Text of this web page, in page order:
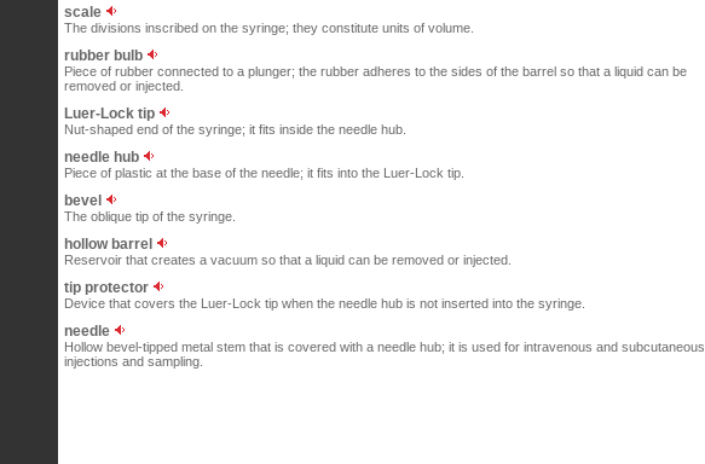
scale
The divisions inscribed on the syringe; they constitute units of volume.
rubber bulb
Piece of rubber connected to a plunger; the rubber adheres to the sides of the barrel so that a liquid can be
removed or injected.
Luer-Lock tip
Nut-shaped end of the syringe; it fits inside the needle hub.
needle hub
Piece of plastic at the base of the needle; it fits into the Luer-Lock tip.
bevel
The oblique tip of the syringe.
hollow barrel
Reservoir that creates a vacuum so that a liquid can be removed or injected.
tip protector
Device that covers the Luer-Lock tip when the needle hub is not inserted into the syringe.
needle
Hollow bevel-tipped metal stem that is covered with a needle hub; it is used for intravenous and subcutaneous
injections and sampling.